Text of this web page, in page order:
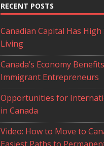
RECENT POSTS
Canadian Capital Has
Living
Canada’s Economy
Immigrant Entrepreneurs
Opportunities for
in Canada
Video: How to Move to